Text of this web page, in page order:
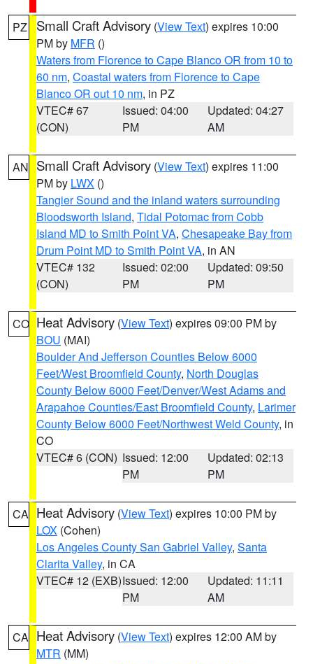
PZ Small Craft Advisory (View Text) expires 10:00
PM by MFR ()
Waters from Florence to Cape Blanco OR from 10 to
60 nm, Coastal waters from Florence to Cape
Blanco OR out 10 nm, in PZ
VTEC# 67
(CON)
Issued: 04:00
PM
Updated: 04:27
AM
AN Small Craft Advisory (View Text) expires 11:00
PM by LWX ()
Tangier Sound and the inland waters surrounding
Bloodsworth Island, Tidal Potomac from Cobb
Island MD to Smith Point VA, Chesapeake Bay from
Drum Point MD to Smith Point VA, in AN
VTEC# 132
(CON)
Issued: 02:00
PM
Updated: 09:50
PM
CO Heat Advisory (View Text) expires 09:00 PM by
BOU (MAI)
Boulder And Jefferson Counties Below 6000
Feet/West Broomfield County, North Douglas
County Below 6000 Feet/Denver/West Adams and
Arapahoe Counties/East Broomfield County, Larimer
County Below 6000 Feet/Northwest Weld County, in
CO
VTEC# 6 (CON) Issued: 12:00
PM
Updated: 02:13
PM
CA Heat Advisory (View Text) expires 10:00 PM by
LOX (Cohen)
Los Angeles County San Gabriel Valley, Santa
Clarita Valley, in CA
VTEC# 12 (EXB)Issued: 12:00
PM
Updated: 11:11
AM
CA Heat Advisory (View Text) expires 12:00 AM by
MTR (MM)